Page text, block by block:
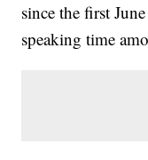
since the first
speaking time